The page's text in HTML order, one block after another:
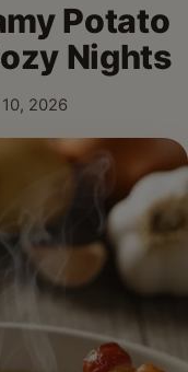
Potato
Nights
2026